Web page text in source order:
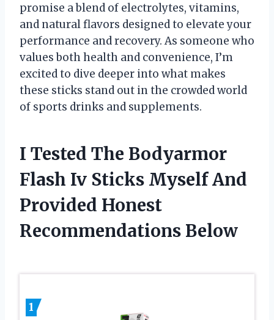
promise a blend of electrolytes, vitamins,
and natural flavors designed to elevate your
performance and recovery. As someone who
values both health and convenience, I’m
excited to dive deeper into what makes
these sticks stand out in the crowded world
of sports drinks and supplements.
I Tested The Bodyarmor
Flash Iv Sticks Myself And
Provided Honest
Recommendations Below
1